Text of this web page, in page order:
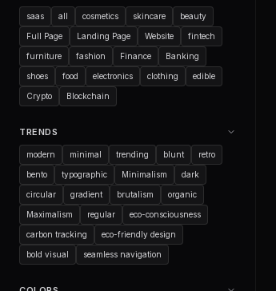
saas all cosmetics skincare beauty
Full Page Landing Page Website fintech
furniture fashion Finance Banking
shoes food electronics clothing edible
Crypto Blockchain
TRENDS
modern minimal trending blunt retro
bento typographic Minimalism dark
circular gradient brutalism organic
Maximalism regular eco-consciousness
carbon tracking eco-friendly design
bold visual seamless navigation